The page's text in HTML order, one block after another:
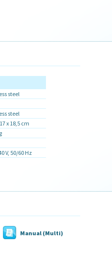
steel
steel
x 18,5 cm
V, 50/60 Hz
Manual (Multi)